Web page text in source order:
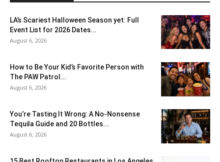
LA’s Scariest Halloween Season yet: Full
Event List for 2026 Dates...
August 6, 2026
How to Be Your Kid’s Favorite Person with
The PAW Patrol...
August 6, 2026
You’re Tasting It Wrong: A No-Nonsense
Tequila Guide and 20 Bottles...
August 6, 2026